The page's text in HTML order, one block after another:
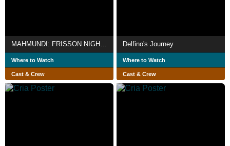
Where to Watch
Cast & Crew
Delfino's Journey
Where to Watch
Cast & Crew